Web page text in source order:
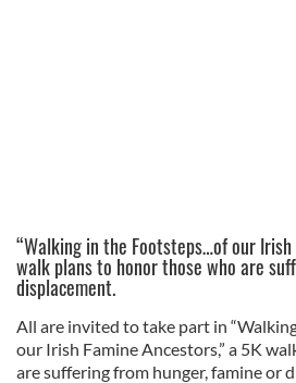
“Walking in the Footsteps…of our
walk plans to honor those who are
displacement.
All are invited to take part in
our Irish Famine Ancestors,” a 5K
are suffering from hunger, famine or